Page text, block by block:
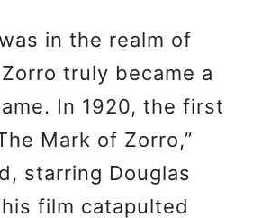
in the realm of
truly became a
In 1920, the first
Mark of Zorro,”
starring Douglas
film catapulted